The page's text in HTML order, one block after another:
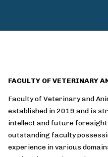
FACULTY OF VETERINARY
Faculty of Veterinary and
established in 2019 and is
intellect and future
outstanding faculty
experience in various